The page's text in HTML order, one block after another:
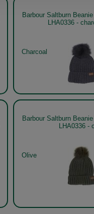
Barbour Saltburn
LHA0336 -
Charcoal
Barbour Saltburn
LHA0336 -
Olive